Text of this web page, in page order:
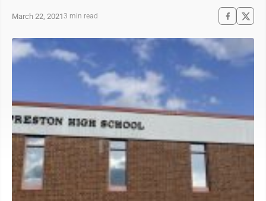
March 22, 20213 min read